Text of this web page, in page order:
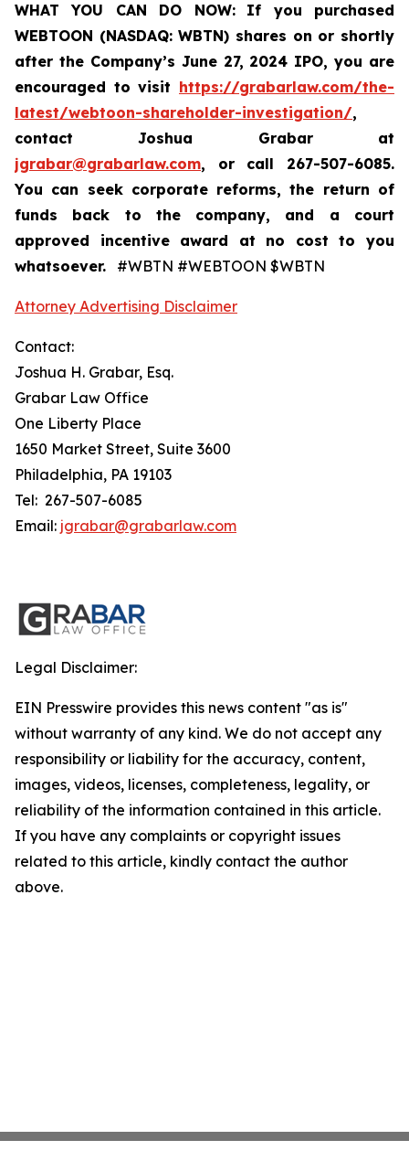
WHAT YOU CAN DO NOW:
If you purchased
WEBTOON (NASDAQ: WBTN) shares on or shortly
after the Company’s June 27, 2024 IPO,you are
encouraged to visit https://grabarlaw.com/the-
latest/webtoon-shareholder-investigation/,
contact Joshua Grabar at
jgrabar@grabarlaw.com, or call 267-507-6085.
You can seek corporate reforms, the return of
funds back to the company, and a court
approved incentive award at no cost to you
whatsoever. #WBTN #WEBTOON $WBTN
Attorney Advertising Disclaimer
Contact:
Joshua H. Grabar, Esq.
Grabar Law Office
One Liberty Place
1650 Market Street, Suite 3600
Philadelphia, PA 19103
Tel: 267-507-6085
Email: jgrabar@grabarlaw.com
Legal Disclaimer:
EIN Presswire provides this news content "as is"
without warranty of any kind. We do not accept any
responsibility or liability for the accuracy, content,
images, videos, licenses, completeness, legality, or
reliability of the information contained in this article.
If you have any complaints or copyright issues
related to this article, kindly contact the author
above.